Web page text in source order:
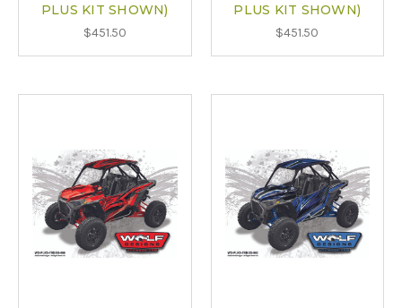
PLUS KIT SHOWN)
$451.50
PLUS KIT SHOWN)
$451.50